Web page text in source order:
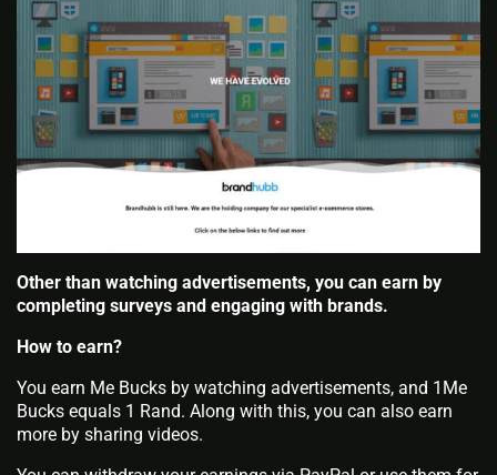
Other than watching advertisements, you can earn by
completing surveys and engaging with brands.
How to earn?
You earn Me Bucks by watching advertisements, and 1Me
Bucks equals 1 Rand. Along with this, you can also earn
more by sharing videos.